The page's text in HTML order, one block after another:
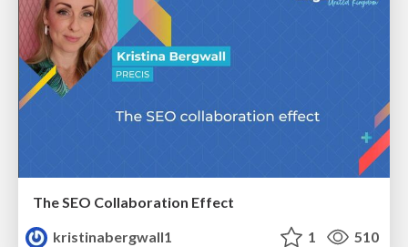
The SEO Collaboration Effect
kristinabergwall1
1 510